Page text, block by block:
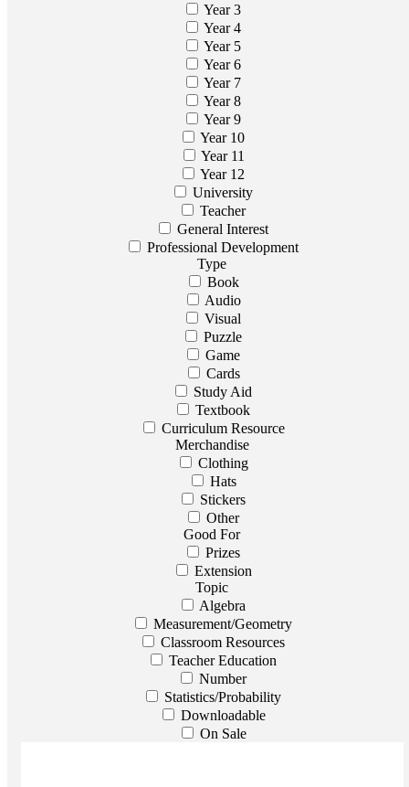
Year 3
Year 4
Year 5
Year 6
Year 7
Year 8
Year 9
Year 10
Year 11
Year 12
University
Teacher
General Interest
Professional Development
Type
Book
Audio
Visual
Puzzle
Game
Cards
Study Aid
Textbook
Curriculum Resource
Merchandise
Clothing
Hats
Stickers
Other
Good For
Prizes
Extension
Topic
Algebra
Measurement/Geometry
Classroom Resources
Teacher Education
Number
Statistics/Probability
Downloadable
On Sale